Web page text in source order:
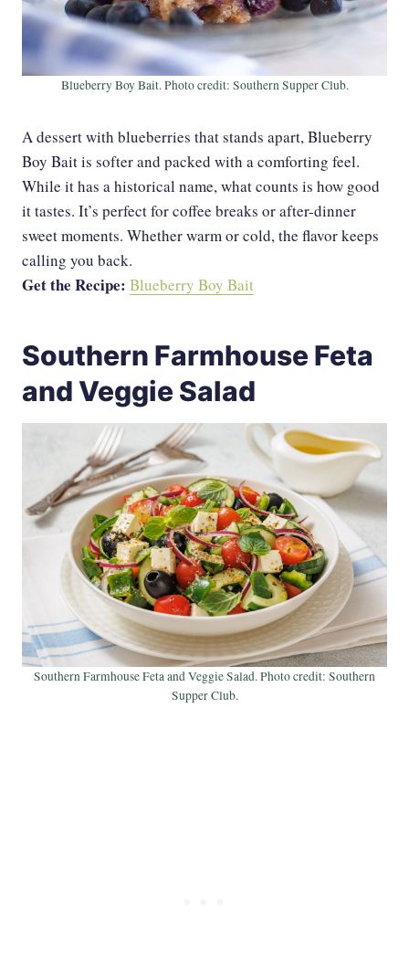
Blueberry Boy Bait. Photo credit: Southern Supper Club.
A dessert with blueberries that stands apart, Blueberry
Boy Bait is softer and packed with a comforting feel.
While it has a historical name, what counts is how good
it tastes. It’s perfect for coffee breaks or after-dinner
sweet moments. Whether warm or cold, the flavor keeps
calling you back.
Get the Recipe: Blueberry Boy Bait
Southern Farmhouse Feta
and Veggie Salad
Southern Farmhouse Feta and Veggie Salad. Photo credit: Southern
Supper Club.